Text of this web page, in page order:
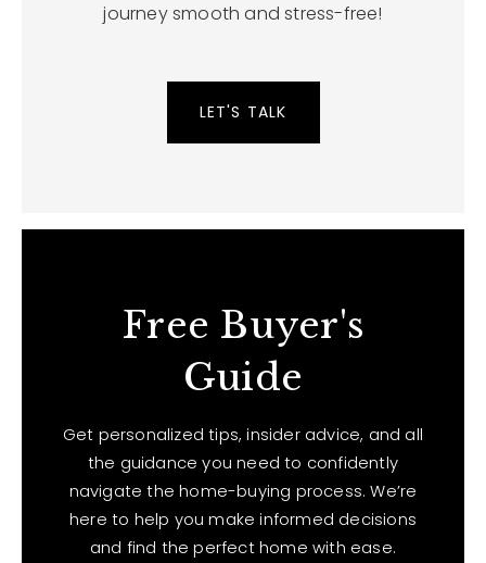
journey smooth and stress-free!
LET'S TALK
Free Buyer's
Guide
Get personalized tips, insider advice, and all
the guidance you need to confidently
navigate the home-buying process. We’re
here to help you make informed decisions
and find the perfect home with ease.